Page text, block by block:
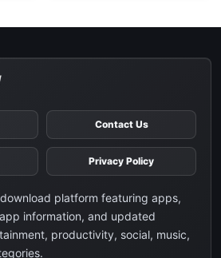
Contact Us
Privacy Policy
platform featuring apps,
information, and updated
productivity, social, music,